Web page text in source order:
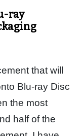
ray
that will
Blu-ray Disc
the most
half of the